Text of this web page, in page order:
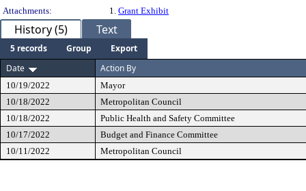
Attachments:
1. Grant Exhibit
History (5) Text
5 records Group
Export
Date
Action By
10/19/2022
Mayor
10/18/2022
Metropolitan Council
10/18/2022
Public Health and Safety Committee
10/17/2022
Budget and Finance Committee
10/11/2022
Metropolitan Council